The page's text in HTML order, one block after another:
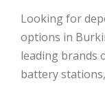
Looking for dependable outdoor power supply
options in
leading brands
battery